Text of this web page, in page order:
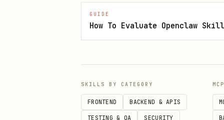
Customizing appearance or
Switching between
"The picker isn't showing
GUIDE
How To Evaluate Openclaw
SKILLS BY CATEGORY
FRONTEND BACKEND & APIS
TESTING & QA SECURITY